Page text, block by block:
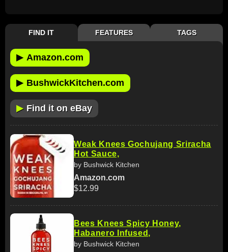
FIND IT FEATURES TAGS
▶ Amazon.com
▶ BushwickKitchen.com
▶ Find it on eBay
Weak Knees Gochujang Sriracha
Hot Sauce,
by Bushwick Kitchen
Amazon.com
$12.99
Bees Knees Spicy Honey,
Habanero Infused,
by Bushwick Kitchen